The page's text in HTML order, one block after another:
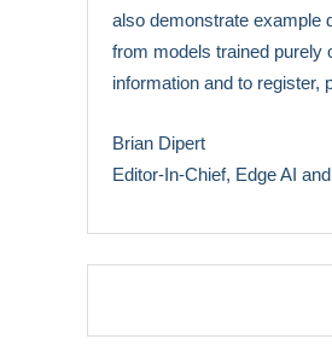
also demonstrate example
from models trained purely
information and to register,
Brian Dipert
Editor-In-Chief, Edge AI